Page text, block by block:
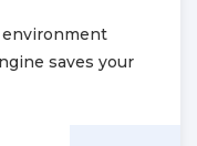
environment
saves your